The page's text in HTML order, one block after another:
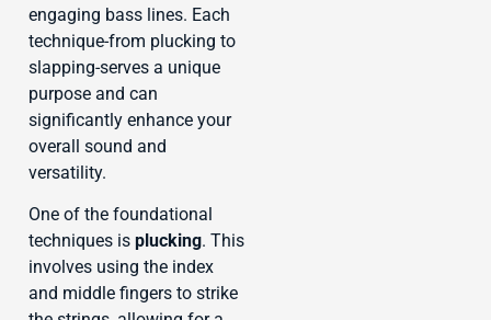
engaging bass lines. Each
technique-from plucking to
slapping-serves a unique
purpose and can
significantly enhance your
overall sound and
versatility.
One of the foundational
techniques is plucking. This
involves using the index
and middle fingers to strike